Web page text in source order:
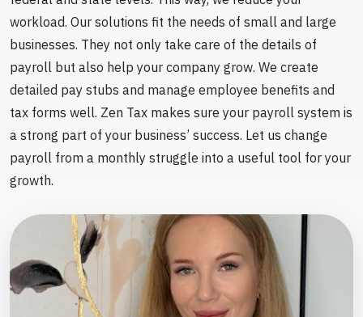
workload. Our solutions fit the needs of small and large
businesses. They not only take care of the details of
payroll but also help your company grow. We create
detailed pay stubs and manage employee benefits and
tax forms well. Zen Tax makes sure your payroll system is
a strong part of your business’ success. Let us change
payroll from a monthly struggle into a useful tool for your
growth.